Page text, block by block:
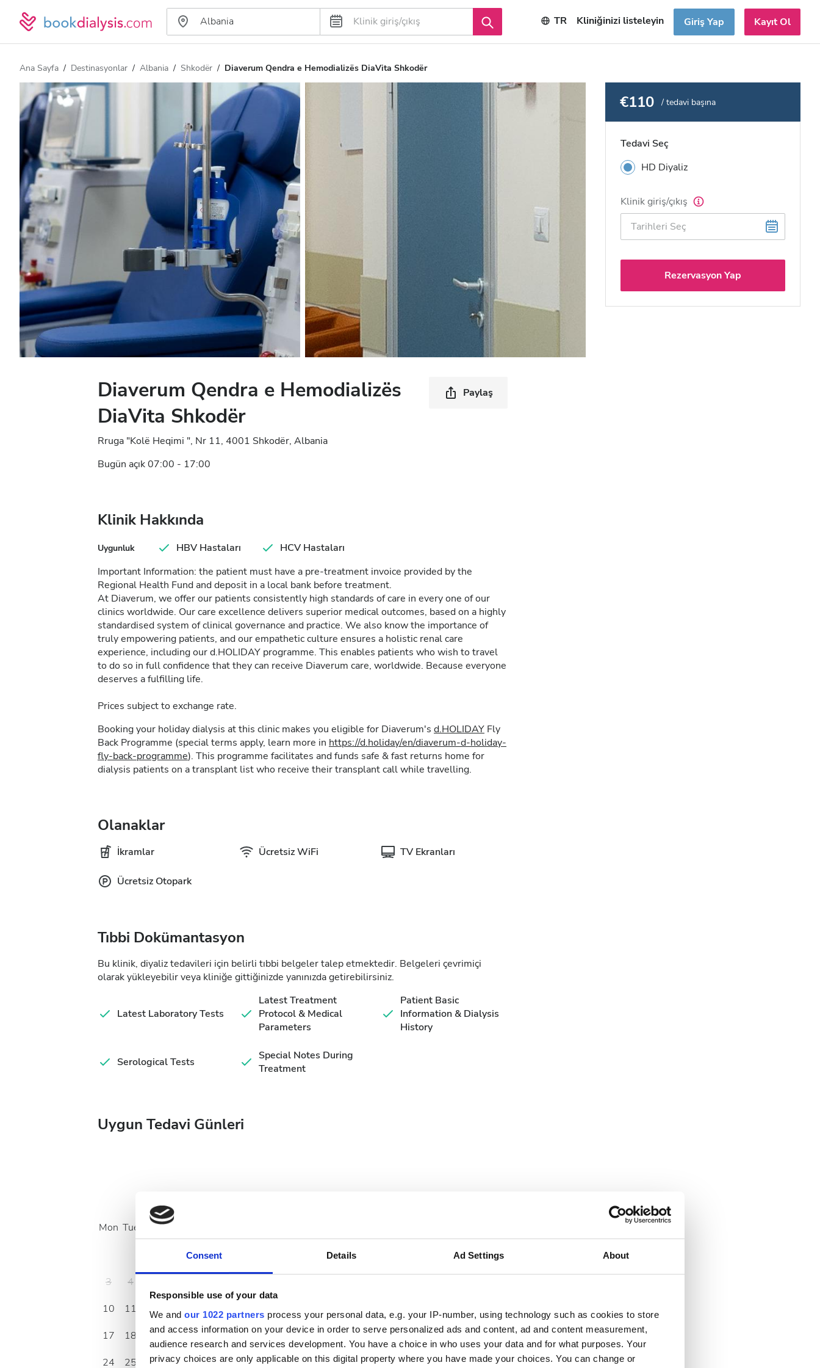
Consent Details Ad Settings About
Responsible use of your data
We and our 1022 partners process your personal data, e.g. your IP-number, using technology such as cookies to store
and access information on your device in order to serve personalized ads and content, ad and content measurement,
audience research and services development. You have a choice in who uses your data and for what purposes. Your
privacy choices are only applicable on this digital property where you have made your choices. You can change or
TR Kliniğinizi listeleyin Giriş Yap Kayıt Ol
Ana Sayfa Destinasyonlar Albania Shkodër Diaverum Qendra e Hemodializës DiaVita Shkodër
Diaverum Qendra e Hemodializës
DiaVita Shkodër
Rruga "Kolë Heqimi ", Nr 11, 4001 Shkodër, Albania
Bugün açık 07:00 - 17:00
Paylaş
Klinik Hakkında
Uygunluk HBV Hastaları
HCV Hastaları
Important Information: the patient must have a pre-treatment invoice provided by the
Regional Health Fund and deposit in a local bank before treatment.
At Diaverum, we offer our patients consistently high standards of care in every one of our
clinics worldwide. Our care excellence delivers superior medical outcomes, based on a highly
standardised system of clinical governance and practice. We also know the importance of
truly empowering patients, and our empathetic culture ensures a holistic renal care
experience, including our d.HOLIDAY programme. This enables patients who wish to travel
to do so in full confidence that they can receive Diaverum care, worldwide. Because everyone
deserves a fulfilling life.
Prices subject to exchange rate.
Booking your holiday dialysis at this clinic makes you eligible for Diaverum's d.HOLIDAY Fly
Back Programme (special terms apply, learn more in https://d.holiday/en/diaverum-d-holiday-
fly-back-programme). This programme facilitates and funds safe & fast returns home for
dialysis patients on a transplant list who receive their transplant call while travelling.
Olanaklar
İkramlar Ücretsiz WiFi TV Ekranları
Ücretsiz Otopark
Tıbbi Dokümantasyon
Bu klinik, diyaliz tedavileri için belirli tıbbi belgeler talep etmektedir. Belgeleri çevrimiçi
olarak yükleyebilir veya kliniğe gittiğinizde yanınızda getirebilirsiniz.
Latest Laboratory Tests
Latest Treatment
Protocol & Medical
Parameters
Patient Basic
Information & Dialysis
History
Serological Tests
Special Notes During
Treatment
Uygun Tedavi Günleri
Mon Tue Wed Thu
1
3
4
10
11 12 13 15
16
17
18 19 20 21 22
23
24
25 26 27 28 29
30
2 3
17 18
21
22 23 24 25 26
27
28
29 30
€110 / tedavi başına
Tedavi Seç
HD Diyaliz
Klinik giriş/çıkış
Rezervasyon Yap